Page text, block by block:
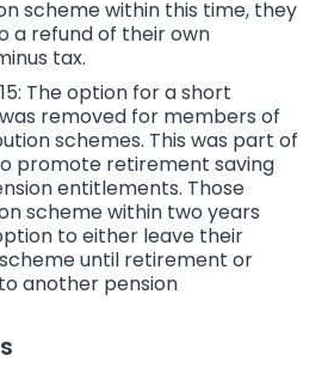
scheme within this time, they
a refund of their own
tax.
The option for a short
removed for members of
schemes. This was part of
promote retirement saving
entitlements. Those
scheme within two years
to either leave their
until retirement or
another pension